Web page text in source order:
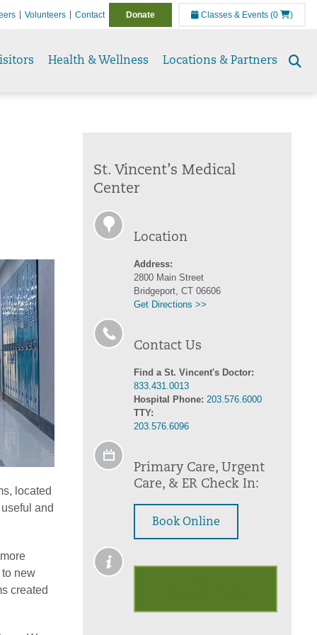
Volunteers Contact Donate Classes & Events (0 )
Health & Wellness Locations & Partners
located
and
to new
created
St. Vincent’s Medical
Center
Location
Address:
2800 Main Street
Bridgeport, CT 06606
Get Directions >>
Contact Us
Find a St. Vincent's Doctor:
833.431.0013
Hospital Phone: 203.576.6000
TTY:
203.576.6096
Primary Care, Urgent
Care, & ER Check In:
Book Online